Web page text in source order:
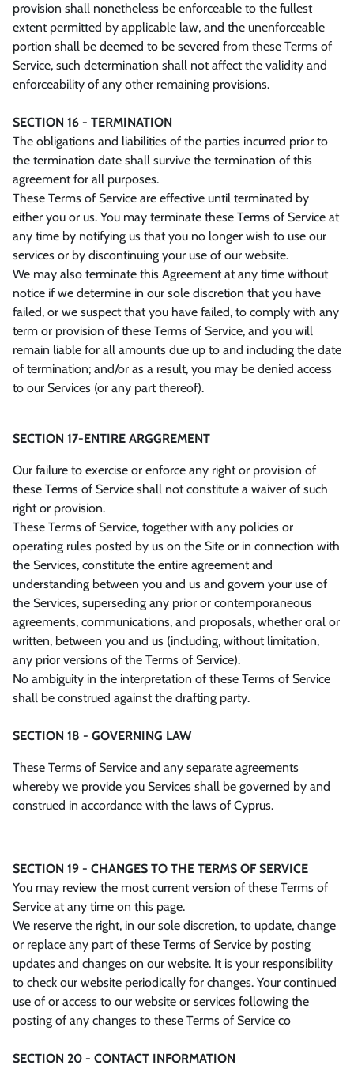
provision shall nonetheless be enforceable to the fullest
extent permitted by applicable law, and the unenforceable
portion shall be deemed to be severed from these Terms of
Service, such determination shall not affect the validity and
enforceability of any other remaining provisions.
SECTION 16 - TERMINATION
The obligations and liabilities of the parties incurred prior to
the termination date shall survive the termination of this
agreement for all purposes.
These Terms of Service are effective until terminated by
either you or us. You may terminate these Terms of Service at
any time by notifying us that you no longer wish to use our
services or by discontinuing your use of our website.
We may also terminate this Agreement at any time without
notice if we determine in our sole discretion that you have
failed, or we suspect that you have failed, to comply with any
term or provision of these Terms of Service, and you will
remain liable for all amounts due up to and including the date
of termination; and/or as a result, you may be denied access
to our Services (or any part thereof).
SECTION 17-ENTIRE ARGGREMENT
Our failure to exercise or enforce any right or provision of
these Terms of Service shall not constitute a waiver of such
right or provision.
These Terms of Service, together with any policies or
operating rules posted by us on the Site or in connection with
the Services, constitute the entire agreement and
understanding between you and us and govern your use of
the Services, superseding any prior or contemporaneous
agreements, communications, and proposals, whether oral or
written, between you and us (including, without limitation,
any prior versions of the Terms of Service).
No ambiguity in the interpretation of these Terms of Service
shall be construed against the drafting party.
SECTION 18 - GOVERNING LAW
These Terms of Service and any separate agreements
whereby we provide you Services shall be governed by and
construed in accordance with the laws of Cyprus.
SECTION 19 - CHANGES TO THE TERMS OF SERVICE
You may review the most current version of these Terms of
Service at any time on this page.
We reserve the right, in our sole discretion, to update, change
or replace any part of these Terms of Service by posting
updates and changes on our website. It is your responsibility
to check our website periodically for changes. Your continued
use of or access to our website or services following the
posting of any changes to these Terms of Service co
SECTION 20 - CONTACT INFORMATION